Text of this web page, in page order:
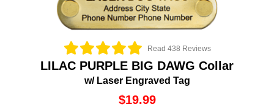
Read 438 Reviews
LILAC PURPLE BIG DAWG Collar
w/ Laser Engraved Tag
$19.99